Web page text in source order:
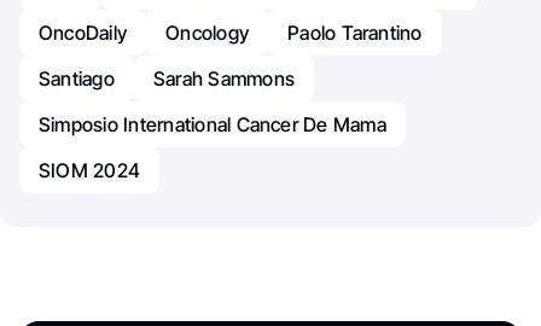
OncoDaily
Oncology
Paolo Tarantino
Santiago
Sarah Sammons
Simposio International Cancer De Mama
SIOM 2024